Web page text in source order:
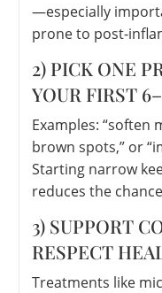
—especially
prone to post-
2) PICK ONE
YOUR FIRST
Examples: “soften
brown spots,” or
Starting narrow
reduces the
3) SUPPORT
RESPECT
Treatments like